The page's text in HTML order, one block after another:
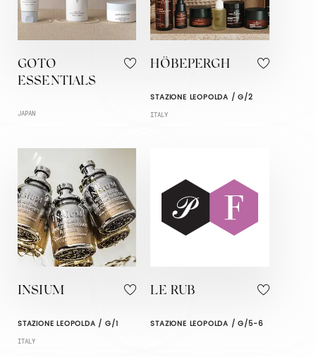
GOTO
ESSENTIALS
JAPAN
HÖBEPERGH
STAZIONE LEOPOLDA / G/2
ITALY
INSIUM
STAZIONE LEOPOLDA / G/1
ITALY
LE RUB
STAZIONE LEOPOLDA / G/5-6